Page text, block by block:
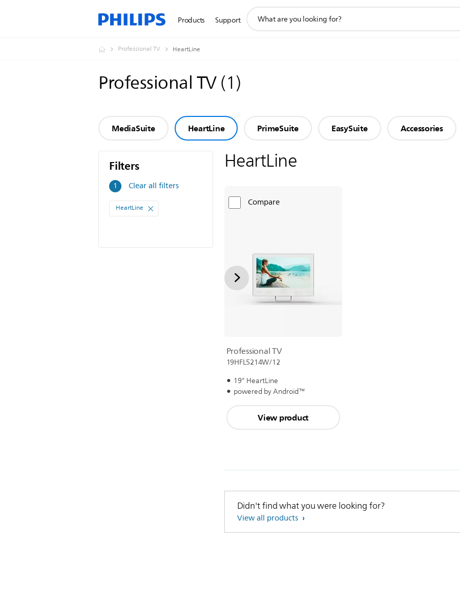
Products Support
search
Professional TV HeartLine
Professional TV(1)
MediaSuite HeartLine PrimeSuite EasySuite Accessories
Filters
1 Filters
Clear all filters
HeartLine
HeartLine
Compare
Professional TV
19HFL5214W/12
19" HeartLine
powered by Android™
View product
Didn't find what you were looking for?
View all products